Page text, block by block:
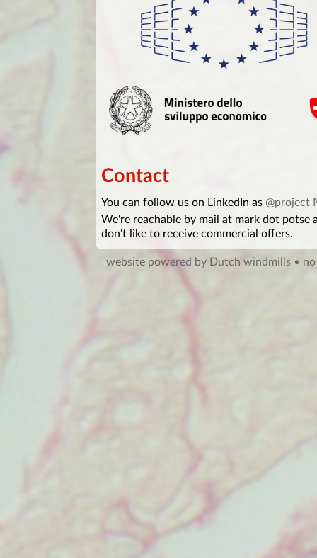
Contact
You can follow us on LinkedIn as @project
We're reachable by mail at mark dot
don't like to receive commercial offers.
website powered by Dutch windmills •